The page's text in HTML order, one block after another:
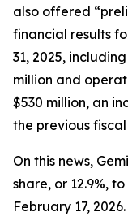
also offered
financial results
31, 2025,
million and
$530 million, an
the previous fiscal
On this news,
share, or 12.9%,
February 17, 2026.